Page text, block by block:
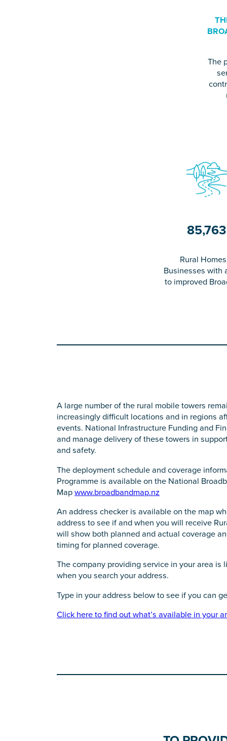
The
85,763
Rural
Businesses with
to improved
A large number of the rural mobile towers
increasingly difficult locations and in regions
events. National Infrastructure Funding and
and manage delivery of these towers in
and safety.
The deployment schedule and coverage
Programme is available on the National
Mapwww.broadbandmap.nz
An address checker is available on the map
address to see if and when you will receive
will show both planned and actual coverage
timing for planned coverage.
The company providing service in your area
when you search your address.
Type in your address below to see if you can
Click here to find out what’s available in your